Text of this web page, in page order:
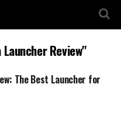
Review"
The Best Launcher for